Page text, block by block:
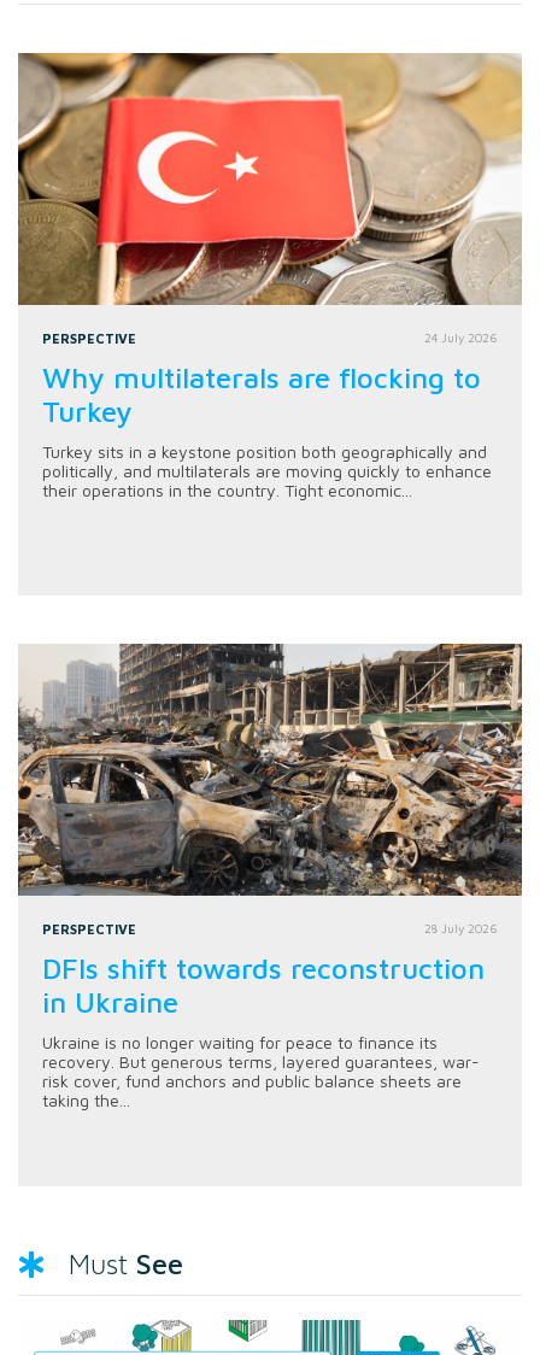
PERSPECTIVE 24 July 2026
Why multilaterals are flocking to
Turkey
Turkey sits in a keystone position both geographically and
politically, and multilaterals are moving quickly to enhance
their operations in the country. Tight economic...
PERSPECTIVE 28 July 2026
DFIs shift towards reconstruction
in Ukraine
Ukraine is no longer waiting for peace to finance its
recovery. But generous terms, layered guarantees, war-
risk cover, fund anchors and public balance sheets are
taking the...
Must See